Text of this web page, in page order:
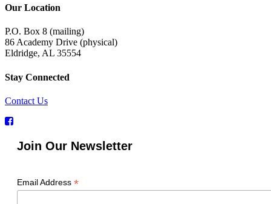
Our Location
P.O. Box 8 (mailing)
86 Academy Drive (physical)
Eldridge, AL 35554
Stay Connected
Contact Us
Join Our Newsletter
Email Address *